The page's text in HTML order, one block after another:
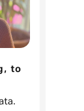
to